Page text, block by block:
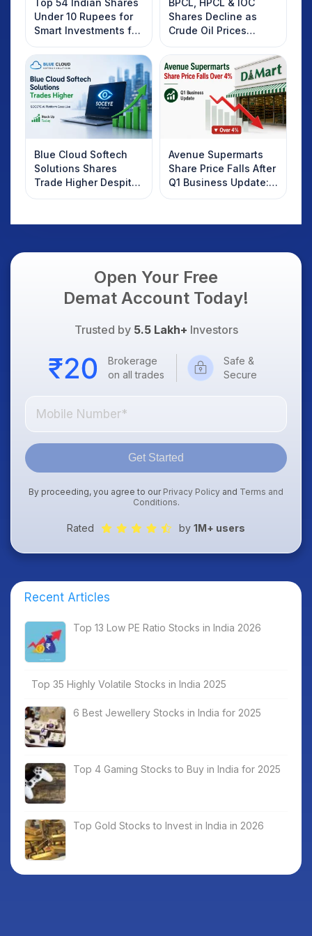
Under 10 Rupees for
Smart Investments for
2025
Shares Decline as
Crude Oil Prices
Rebound: What
Investors Should
Know
Blue Cloud Softech
Solutions Shares
Trade Higher Despite
Weak Market; SOCEYE
Avenue Supermarts
Share Price Falls After
Q1 Business Update:
What Investors
Open Your Free
Demat Account Today!
Trusted by 5.5 Lakh+ Investors
Brokerage
on all trades
Safe &
Secure
Get Started
By proceeding, you agree to our Privacy Policy and Terms and
Conditions.
Rated by 1M+ users
Recent Articles
Top 13 Low PE Ratio Stocks in India 2026
Top 35 Highly Volatile Stocks in India 2025
6 Best Jewellery Stocks in India for 2025
Top 4 Gaming Stocks to Buy in India for 2025
Top Gold Stocks to Invest in India in 2026